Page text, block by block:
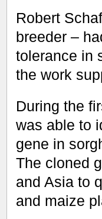
Robert
breeder –
tolerance in
the work
During the
was able to
gene in
The cloned
and Asia to
and maize